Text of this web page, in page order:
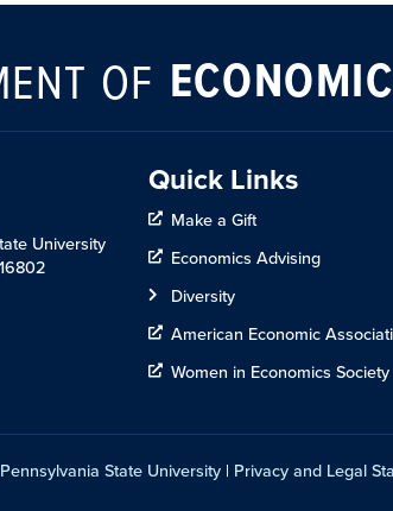
OF
University
Quick Links
Make a Gift
Economics Advising
Diversity
American Economic
Women in Economics Society
State University | Privacy and Legal